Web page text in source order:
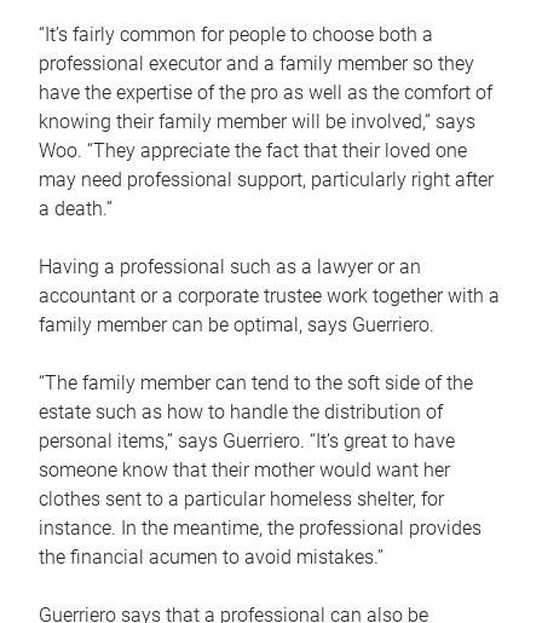
“It’s fairly common for people to choose both a
professional executor and a family member so they
have the expertise of the pro as well as the comfort of
knowing their family member will be involved,” says
Woo. “They appreciate the fact that their loved one
may need professional support, particularly right after
a death.”
Having a professional such as a lawyer or an
accountant or a corporate trustee work together with a
family member can be optimal, says Guerriero.
“The family member can tend to the soft side of the
estate such as how to handle the distribution of
personal items,” says Guerriero. “It’s great to have
someone know that their mother would want her
clothes sent to a particular homeless shelter, for
instance. In the meantime, the professional provides
the financial acumen to avoid mistakes.”
Guerriero says that a professional can also be